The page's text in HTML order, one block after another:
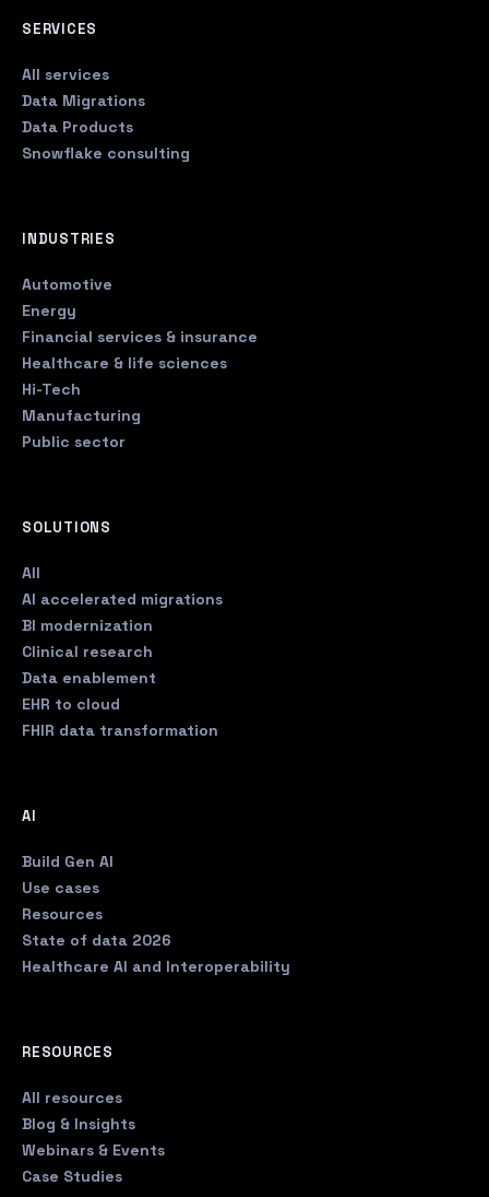
SERVICES
All services
Data Migrations
Data Products
Snowflake consulting
INDUSTRIES
Automotive
Energy
Financial services & insurance
Healthcare & life sciences
Hi-Tech
Manufacturing
Public sector
SOLUTIONS
All
AI accelerated migrations
BI modernization
Clinical research
Data enablement
EHR to cloud
FHIR data transformation
AI
Build Gen AI
Use cases
Resources
State of data 2026
Healthcare AI and Interoperability
RESOURCES
All resources
Blog & Insights
Webinars & Events
Case Studies